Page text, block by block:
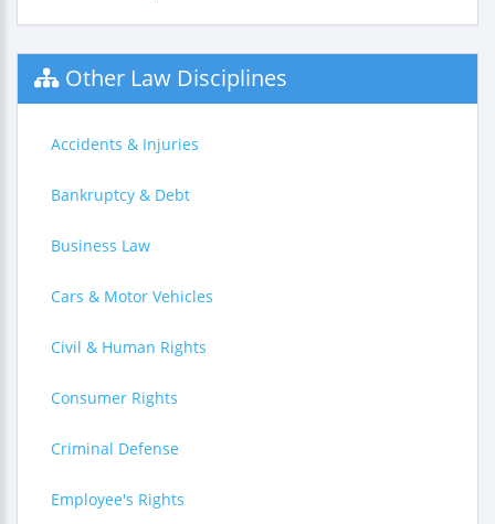
Other Law Disciplines
Accidents & Injuries
Bankruptcy & Debt
Business Law
Cars & Motor Vehicles
Civil & Human Rights
Consumer Rights
Criminal Defense
Employee's Rights